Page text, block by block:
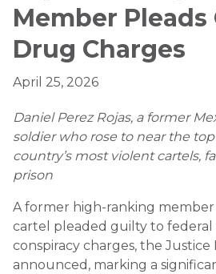
Member
Drug Charges
April 25, 2026
Daniel Perez Rojas, a former
soldier who rose to near the
country’s most violent cartels,
prison
A former high-ranking member
cartel pleaded guilty to
conspiracy charges, the
announced, marking a